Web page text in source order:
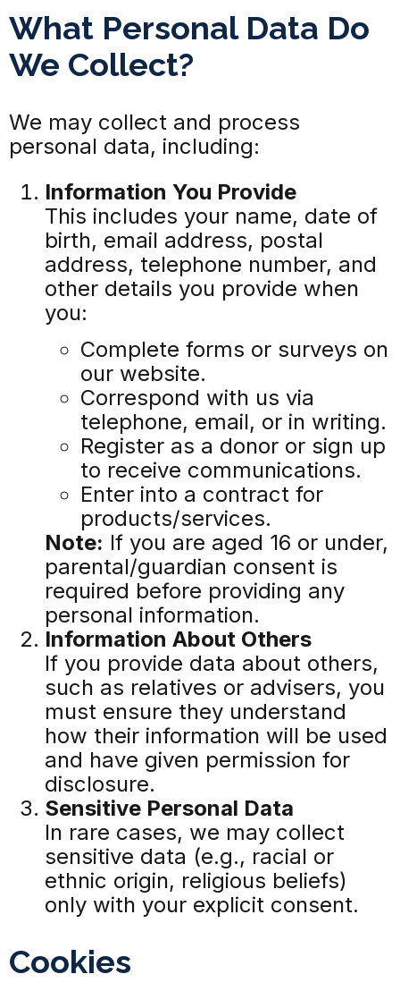
What Personal Data Do
We Collect?
We may collect and process
personal data, including:
Information You Provide
This includes your name, date of
birth, email address, postal
address, telephone number, and
other details you provide when
you:
Complete forms or surveys on
our website.
Correspond with us via
telephone, email, or in writing.
Register as a donor or sign up
to receive communications.
Enter into a contract for
products/services.
Note: If you are aged 16 or under,
parental/guardian consent is
required before providing any
personal information.
Information About Others
If you provide data about others,
such as relatives or advisers, you
must ensure they understand
how their information will be used
and have given permission for
disclosure.
Sensitive Personal Data
In rare cases, we may collect
sensitive data (e.g., racial or
ethnic origin, religious beliefs)
only with your explicit consent.
Cookies